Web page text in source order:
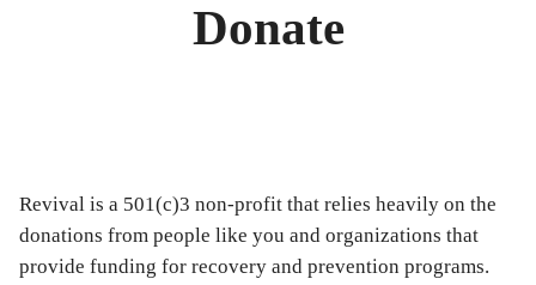
Donate
Revival is a 501(c)3 non-profit that relies heavily on the
donations from people like you and organizations that
provide funding for recovery and prevention programs.